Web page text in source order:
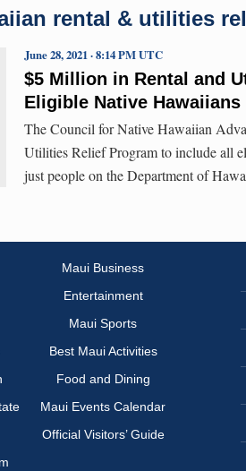
rental & utilities
$5 Million in Rental and
Eligible Native Hawaiians
June 28, 2021 · 8:14 PM UTC
The Council for Native Hawaiian
Utilities Relief Program to include all
just people on the Department of
Maui Business
Entertainment
Maui Sports
Best Maui Activities
Food and Dining
Maui Events Calendar
Official Visitors’ Guide